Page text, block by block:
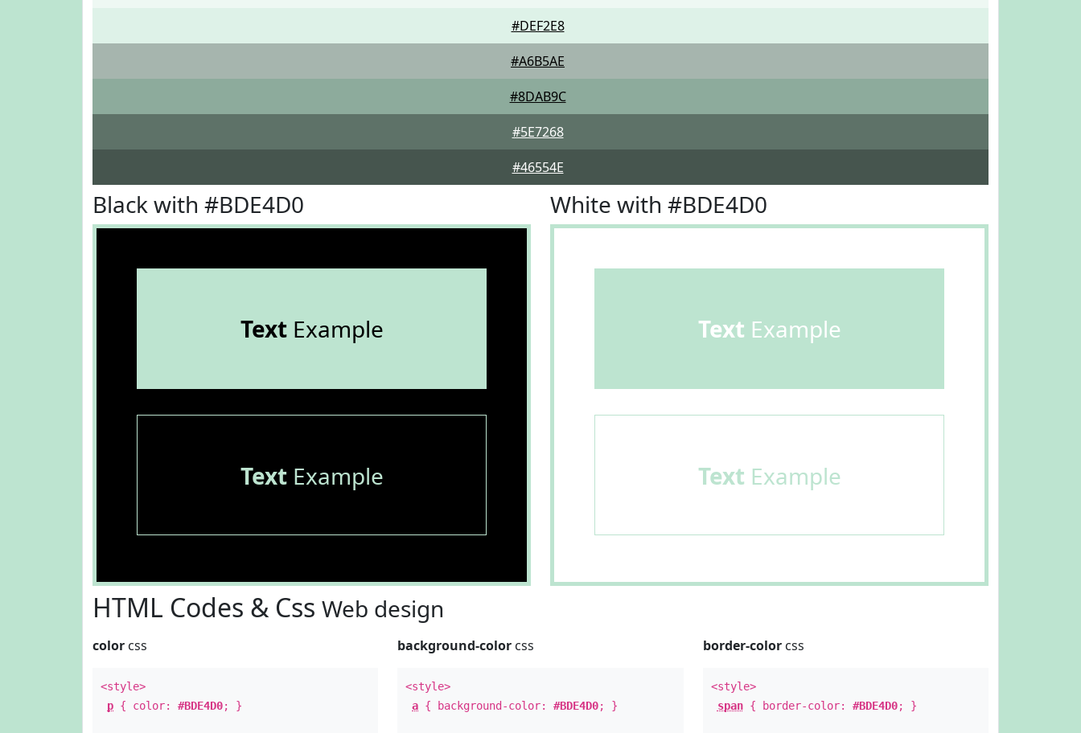
#DEF2E8
#A6B5AE
#8DAB9C
#5E7268
#46554E
Black with #BDE4D0
TextExample
TextExample
White with #BDE4D0
Text Example
Text Example
HTML Codes & Css Web design
color css
<style>
p { color: #BDE4D0; }
background-color css
<style>
a { background-color:#BDE4D0; }
border-colorcss
<style>
span{ border-color: #BDE4D0; }